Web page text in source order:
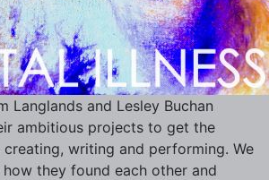
Langlands and Lesley Buchan
ambitious projects to get the
writing and performing. We
they found each other and